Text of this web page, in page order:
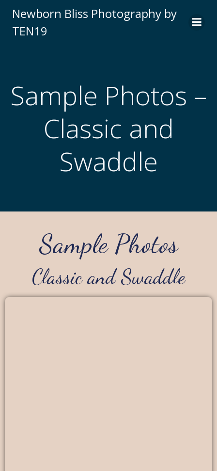
Newborn Bliss Photography by
TEN19
Sample Photos –
Classic and
Swaddle
Sample Photos
Classic and Swaddle